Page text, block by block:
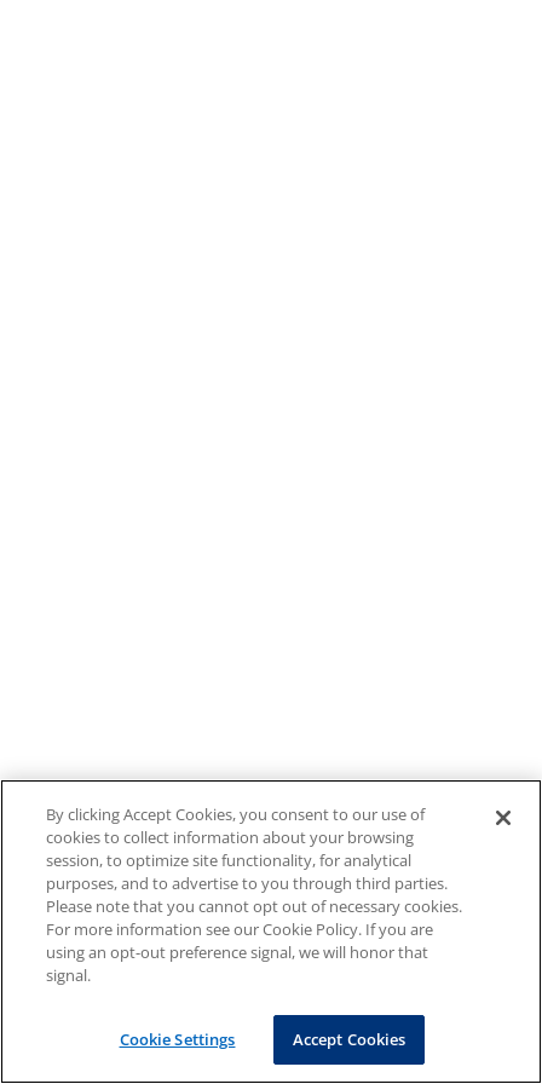
By clicking Accept Cookies, you consent to our use of
cookies to collect information about your browsing
session, to optimize site functionality, for analytical
purposes, and to advertise to you through third parties.
Please note that you cannot opt out of necessary cookies.
For more information see our Cookie Policy. If you are
using an opt-out preference signal, we will honor that
signal.
Cookie Settings Accept Cookies